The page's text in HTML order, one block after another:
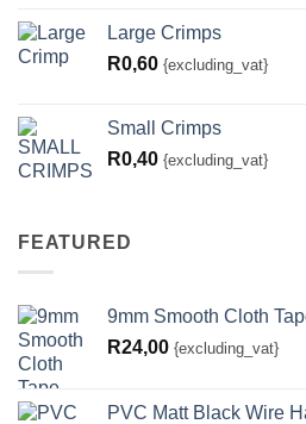
Large Crimps
R0,60 {excluding_vat}
Small Crimps
R0,40 {excluding_vat}
FEATURED
9mm Smooth Cloth
R24,00 {excluding_vat}
PVC Matt Black Wire